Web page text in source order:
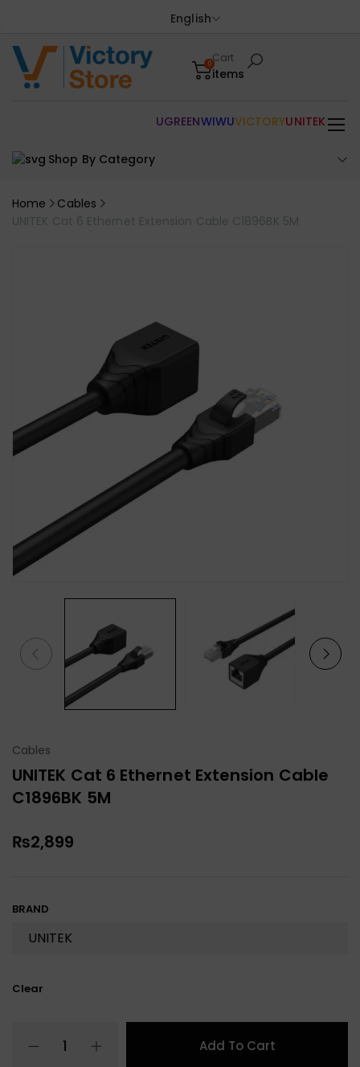
English
0Cart
items
Shop By Category
UGREENWIWUVICTORYUNITEK
Home
Cables
UNITEK Cat 6 Ethernet Extension Cable C1896BK 5M
Cables
UNITEK Cat 6 Ethernet Extension Cable
C1896BK 5M
₨2,899
BRAND
Clear
Add To Cart